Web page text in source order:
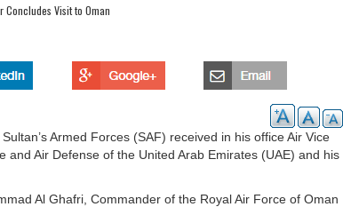
Concludes Visit to Oman
Armed Forces (SAF) received in his office Air Vice
Air Defense of the United Arab Emirates (UAE) and his
Al Ghafri, Commander of the Royal Air Force of Oman